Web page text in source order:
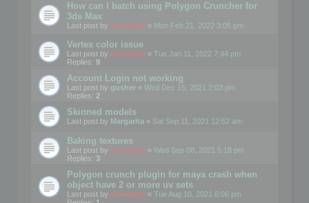
How can I batch using Polygon Cruncher for
3ds Max
Last post by mootools « Mon Feb 21, 2022 3:05 pm
Vertex color issue
Last post by mootools « Tue Jan 11, 2022 7:44 pm
Replies: 9
Account Login not working
Last post by gusher « Wed Dec 15, 2021 2:03 pm
Replies: 2
Skinned models
Last post by Margarita « Sat Sep 11, 2021 12:52 am
Baking textures
Last post by mootools « Wed Sep 08, 2021 5:18 pm
Replies: 3
Polygon crunch plugin for maya crash when
object have 2 or more uv sets
Last post by mootools « Tue Aug 10, 2021 6:06 pm